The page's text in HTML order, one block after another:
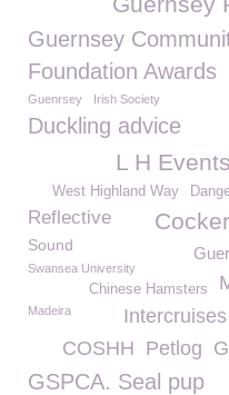
Guernsey
Foundation Awards
Guenrsey Irish Society
Duckling advice
L H Events
West Highland Way
Reflective
Sound
Swansea University
Chinese Hamsters
Madeira
Intercruises
Petlog
COSHH
GSPCA. Seal pup